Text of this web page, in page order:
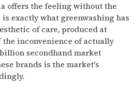
offers the feeling without the
exactly what greenwashing has
of care, produced at
the inconvenience of actually
billion secondhand market
brands is the market's